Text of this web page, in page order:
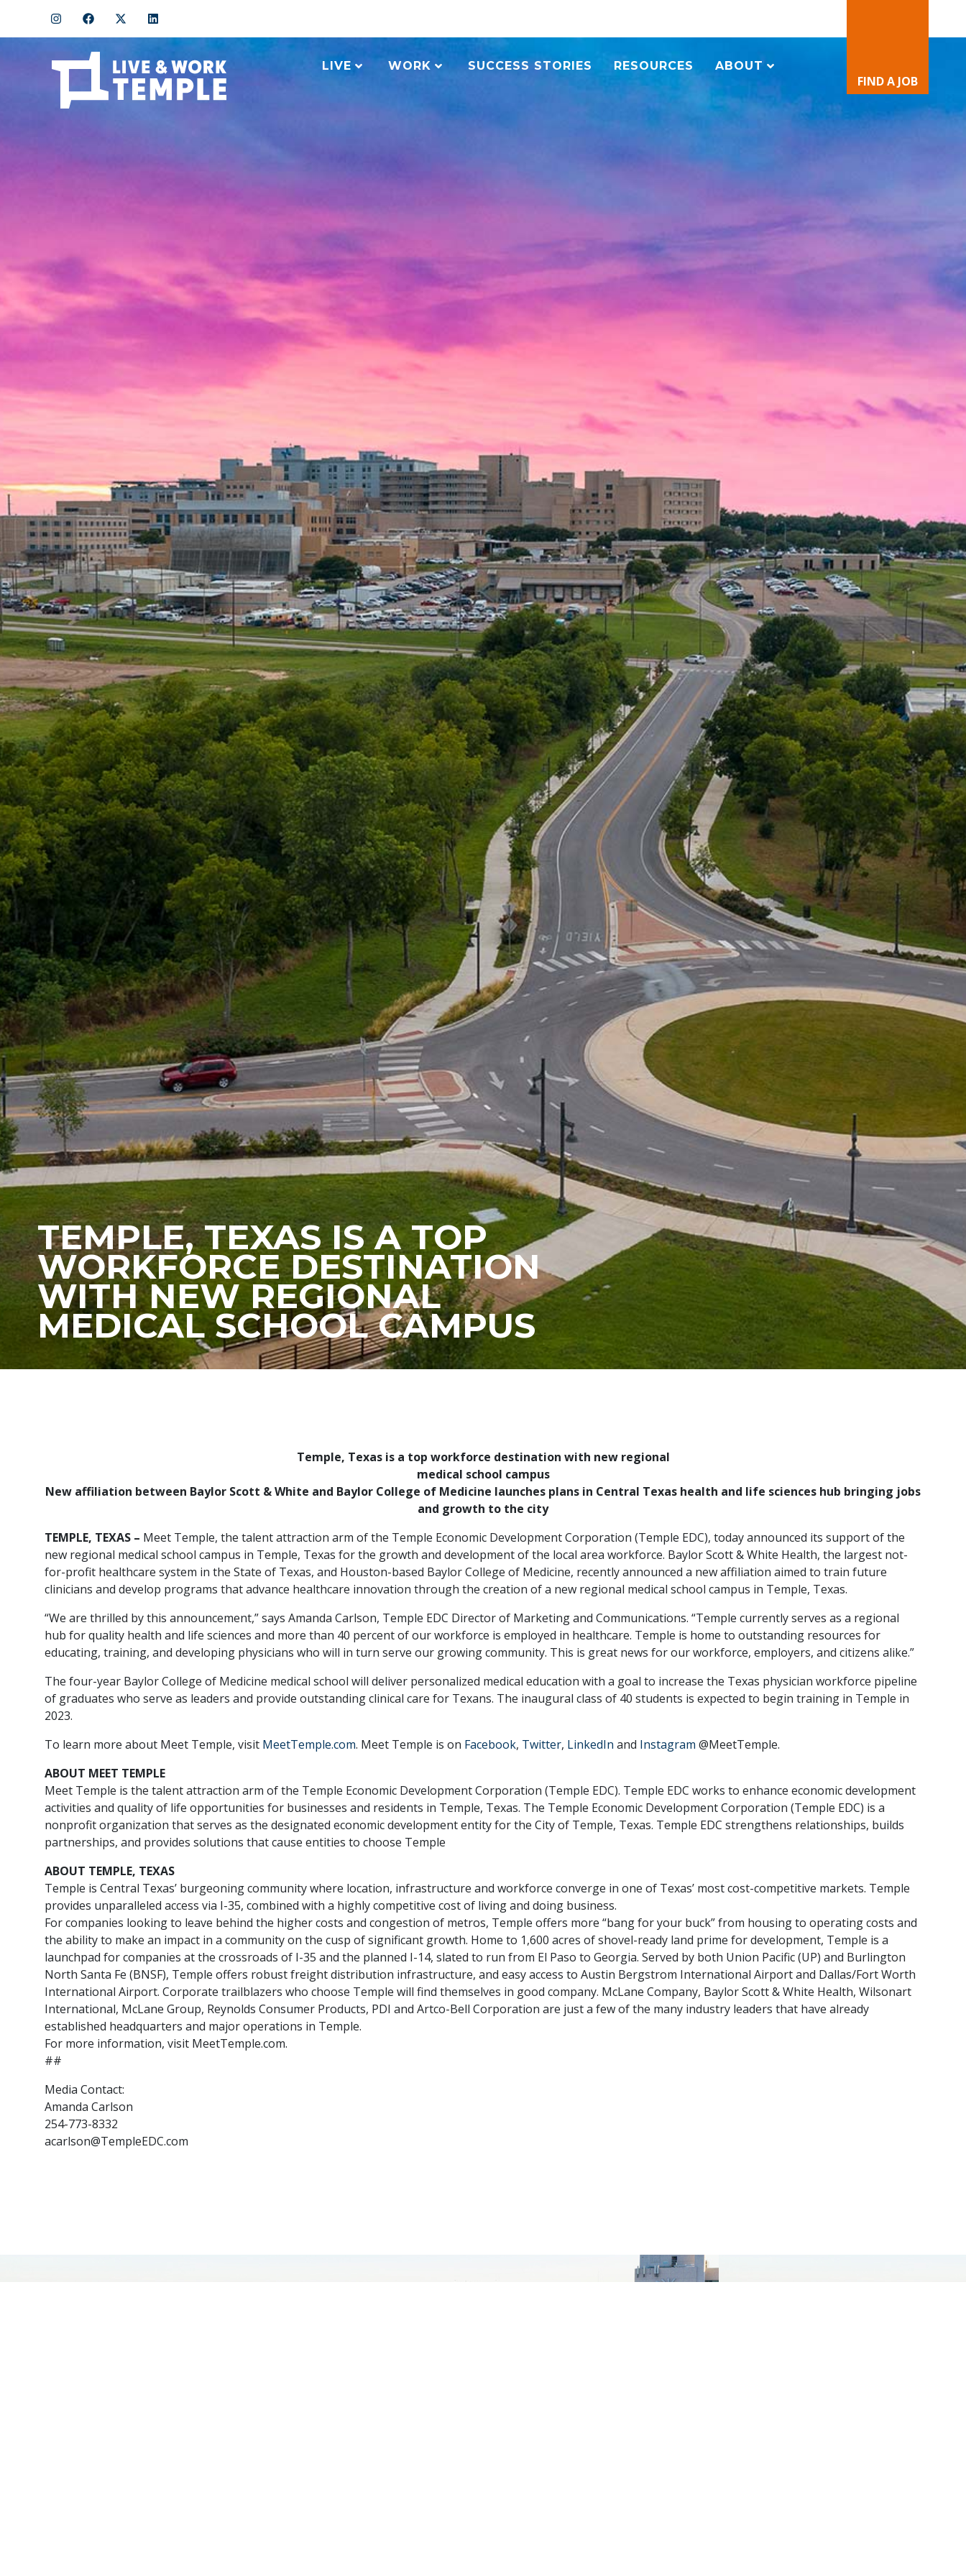
FIND A JOB
LIVE WORK SUCCESS STORIES RESOURCES ABOUT
TEMPLE, TEXAS IS A TOP
WORKFORCE DESTINATION
WITH NEW REGIONAL
MEDICAL SCHOOL CAMPUS
Temple, Texas is a top workforce destination with new regional
medical school campus
New affiliation between Baylor Scott & White and Baylor College of Medicine launches plans in Central Texas health and life sciences hub bringing jobs
and growth to the city
TEMPLE, TEXAS – Meet Temple, the talent attraction arm of the Temple Economic Development Corporation (Temple EDC), today announced its support of the
new regional medical school campus in Temple, Texas for the growth and development of the local area workforce. Baylor Scott & White Health, the largest not-
for-profit healthcare system in the State of Texas, and Houston-based Baylor College of Medicine, recently announced a new affiliation aimed to train future
clinicians and develop programs that advance healthcare innovation through the creation of a new regional medical school campus in Temple, Texas.
“We are thrilled by this announcement,” says Amanda Carlson, Temple EDC Director of Marketing and Communications. “Temple currently serves as a regional
hub for quality health and life sciences and more than 40 percent of our workforce is employed in healthcare. Temple is home to outstanding resources for
educating, training, and developing physicians who will in turn serve our growing community. This is great news for our workforce, employers, and citizens alike.”
The four-year Baylor College of Medicine medical school will deliver personalized medical education with a goal to increase the Texas physician workforce pipeline
of graduates who serve as leaders and provide outstanding clinical care for Texans. The inaugural class of 40 students is expected to begin training in Temple in
2023.
To learn more about Meet Temple, visit MeetTemple.com. Meet Temple is on Facebook, Twitter, LinkedIn and Instagram @MeetTemple.
ABOUT MEET TEMPLE
Meet Temple is the talent attraction arm of the Temple Economic Development Corporation (Temple EDC). Temple EDC works to enhance economic development
activities and quality of life opportunities for businesses and residents in Temple, Texas. The Temple Economic Development Corporation (Temple EDC) is a
nonprofit organization that serves as the designated economic development entity for the City of Temple, Texas. Temple EDC strengthens relationships, builds
partnerships, and provides solutions that cause entities to choose Temple
ABOUT TEMPLE, TEXAS
Temple is Central Texas’ burgeoning community where location, infrastructure and workforce converge in one of Texas’ most cost-competitive markets. Temple
provides unparalleled access via I-35, combined with a highly competitive cost of living and doing business.
For companies looking to leave behind the higher costs and congestion of metros, Temple offers more “bang for your buck” from housing to operating costs and
the ability to make an impact in a community on the cusp of significant growth. Home to 1,600 acres of shovel-ready land prime for development, Temple is a
launchpad for companies at the crossroads of I-35 and the planned I-14, slated to run from El Paso to Georgia. Served by both Union Pacific (UP) and Burlington
North Santa Fe (BNSF), Temple offers robust freight distribution infrastructure, and easy access to Austin Bergstrom International Airport and Dallas/Fort Worth
International Airport. Corporate trailblazers who choose Temple will find themselves in good company. McLane Company, Baylor Scott & White Health, Wilsonart
International, McLane Group, Reynolds Consumer Products, PDI and Artco-Bell Corporation are just a few of the many industry leaders that have already
established headquarters and major operations in Temple.
For more information, visit MeetTemple.com.
##
Media Contact:
Amanda Carlson
254-773-8332
acarlson@TempleEDC.com